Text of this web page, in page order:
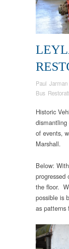
Paul Jarman
Bus
Historic
of events,
Marshall.
Below:
progressed
the floor.
possible is
as patterns